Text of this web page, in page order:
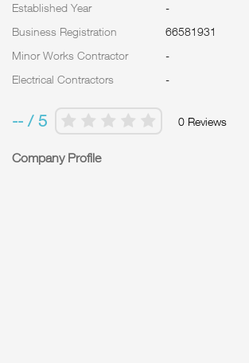
Established Year
-
Business Registration
66581931
Minor Works Contractor
-
Electrical Contractors
-
-- / 5 0 Reviews
Company Profile